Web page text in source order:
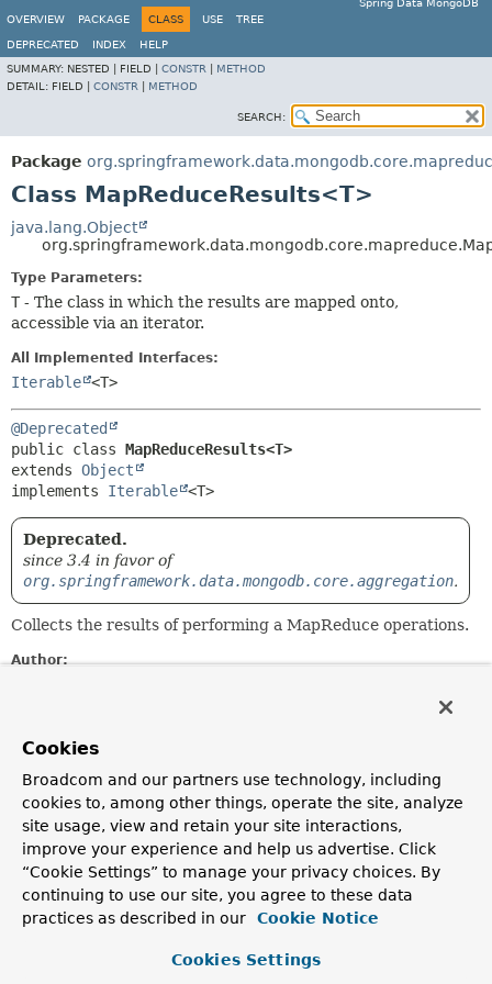
Spring Data MongoDB
OVERVIEW
PACKAGE CLASS USE TREE
DEPRECATED INDEX
HELP
SUMMARY: NESTED | FIELD | CONSTR
METHOD
DETAIL: FIELD | CONSTR METHOD
SEARCH:
Package
Class MapReduceResults<T>
java.lang.Object
Type Parameters:
T - The class in which the results are mapped onto,
accessible via an iterator.
All Implemented Interfaces:
Iterable <T>
@Deprecated
public class MapReduceResults<T>
extends Object
implements Iterable <T>
Deprecated.
since 3.4 in favor of
org.springframework.data.mongodb.core.aggregation.
Collects the results of performing a MapReduce operations.
Author:
Constructor Summary
Constructors
Constructor
Description
MapReduceResults(List <T> mappedResults,
org.bson.Document rawResults)
from the given
Cookies
Broadcom and our partners use technology, including
cookies to, among other things, operate the site, analyze
site usage, view and retain your site interactions,
improve your experience and help us advertise. Click
“Cookie Settings” to manage your privacy choices. By
continuing to use our site, you agree to these data
practices as described in our
Cookie Notice
Cookies Settings